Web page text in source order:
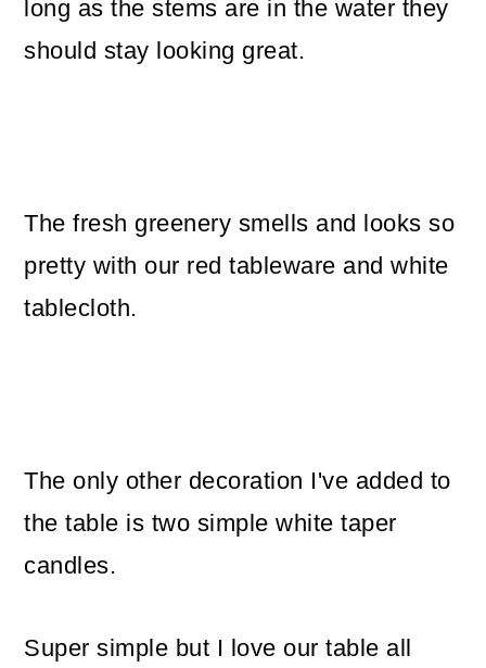
long as the stems are in the water they
should stay looking great.
The fresh greenery smells and looks so
pretty with our red tableware and white
tablecloth.
The only other decoration I've added to
the table is two simple white taper
candles.
Super simple but I love our table all